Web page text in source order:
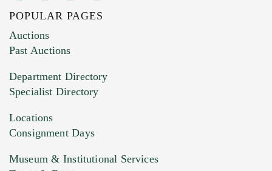
POPULAR PAGES
Auctions
Past Auctions
Department Directory
Specialist Directory
Locations
Consignment Days
Museum & Institutional Services